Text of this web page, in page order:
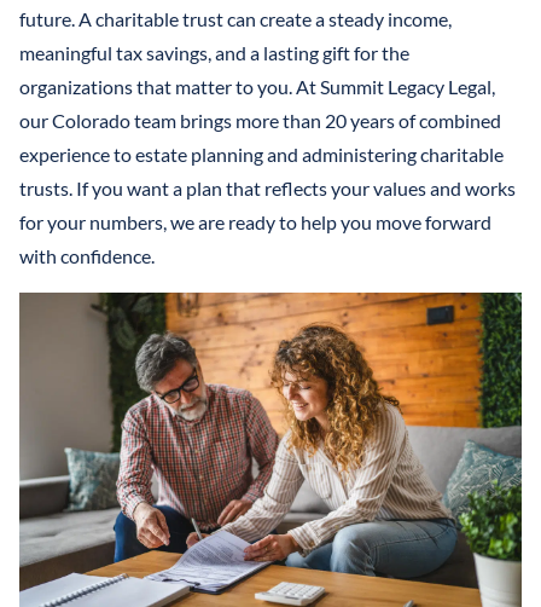
FINANCIAL POWER OF ATTORNEY
IRREVOCABLE LIFE INSURANCE TRUST
IRREVOCABLE TRUST
MEDICAID TRUSTS / PLANNING
SPECIAL NEEDS TRUST
TESTAMENTARY TRUSTS
TRUST ADMINISTRATION
TRUST FUNDING
TRUST LITIGATION
PROTECTING INHERITANCES FROM
DIVORCE/CREDITORS
B. NINA VAZQUEZ
future. A charitable trust can create a steady income,
meaningful tax savings, and a lasting gift for the
organizations that matter to you. At Summit Legacy Legal,
our Colorado team brings more than 20 years of combined
experience to estate planning and administering charitable
trusts. If you want a plan that reflects your values and works
for your numbers, we are ready to help you move forward
with confidence.